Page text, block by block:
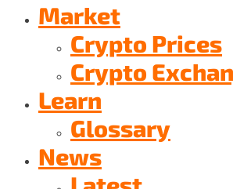
Market
Crypto Prices
Crypto
Learn
Glossary
News